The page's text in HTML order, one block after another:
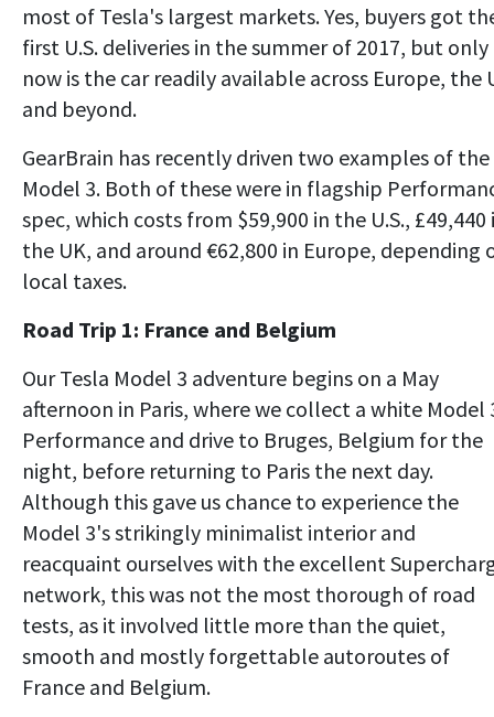
most of Tesla's largest markets. Yes, buyers got
first U.S. deliveries in the summer of 2017, but only
now is the car readily available across Europe, the
and beyond.
GearBrain has recently driven two examples of the
Model 3. Both of these were in flagship
spec, which costs from $59,900 in the U.S., £49,440
the UK, and around €62,800 in Europe, depending
local taxes.
Road Trip 1: France and Belgium
Our Tesla Model 3 adventure begins on a May
afternoon in Paris, where we collect a white Model
Performance and drive to Bruges, Belgium for the
night, before returning to Paris the next day.
Although this gave us chance to experience the
Model 3's strikingly minimalist interior and
reacquaint ourselves with the excellent
network, this was not the most thorough of road
tests, as it involved little more than the quiet,
smooth and mostly forgettable autoroutes of
France and Belgium.